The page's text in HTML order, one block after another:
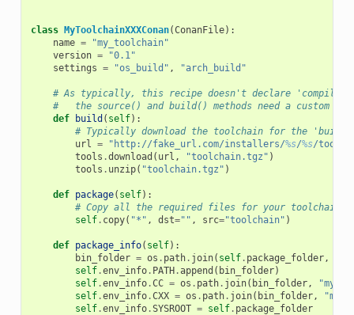
class MyToolchainXXXConan(ConanFile):
name =
"my_toolchain"
version =
"0.1"
settings = "os_build" , "arch_build"
# As typically, this recipe doesn't declare
#   the source() and build() methods need a custom
def
build ( self):
# Typically download the toolchain for the 'build'
url
= "http://fake_url.com/installers/%s/%s/
tools .download ( url , "toolchain.tgz" )
tools . unzip( "toolchain.tgz" )
def package( self):
# Copy all the required files for your toolchain
self. copy( "*" , dst="" , src="toolchain" )
def package_info( self):
bin_folder = os . path. join( self. package_folder,
self.env_info. PATH.append ( bin_folder)
self.env_info.CC = os . path. join( bin_folder,
self.env_info.CXX = os . path. join( bin_folder,
self.env_info.SYSROOT = self. package_folder